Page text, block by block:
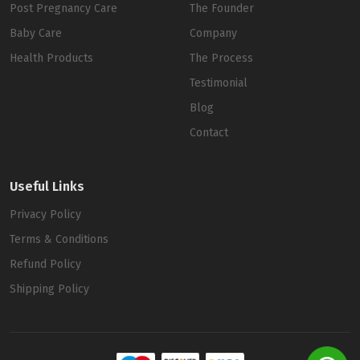
Post Pregnancy Care
Baby Care
Health Products
The Founder
Company
The Process
Testimonial
Blog
Contact
Useful Links
Privacy Policy
Terms & Conditions
Refund Policy
Shipping Policy